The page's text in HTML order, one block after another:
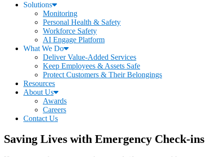
Solutions
Monitoring
Personal Health & Safety
Workforce Safety
AI Engage Platform
What We Do
Deliver Value-Added Services
Keep Employees & Assets Safe
Protect Customers & Their Belongings
Resources
About Us
Awards
Careers
Contact Us
Saving Lives with Emergency Check-ins